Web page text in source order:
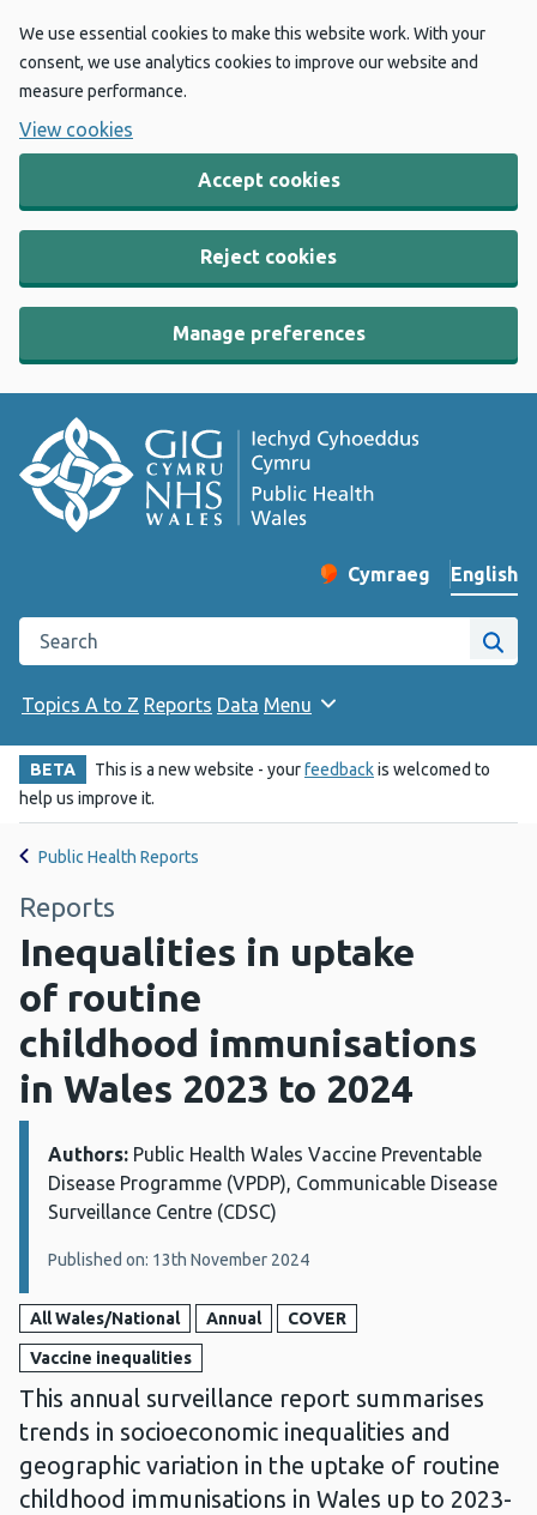
We use essential cookies to make this website work. With your
consent, we use analytics cookies to improve our website and
measure performance.
View cookies
Accept cookies
Reject cookies
Manage preferences
Change website
Cymraeg
– Newid yr iaith ir
English
Search the Public Health Wales website
Site
Topics A to Z Reports Data Menu
BETA This is a new website - yourfeedbackis welcomed to
help us improve it.
Public Health Reports
Reports
Inequalities in uptake
of routine
childhood immunisations
in Wales 2023 to 2024
Details:
Authors: Public Health Wales Vaccine Preventable
Disease Programme (VPDP), Communicable Disease
Surveillance Centre (CDSC)
Published on: 13th November 2024
All Wales/National Annual COVER
Vaccine inequalities
This annual surveillance report summarises
trends in socioeconomic inequalities and
geographic variation in the uptake of routine
childhood immunisations in Wales up to 2023-